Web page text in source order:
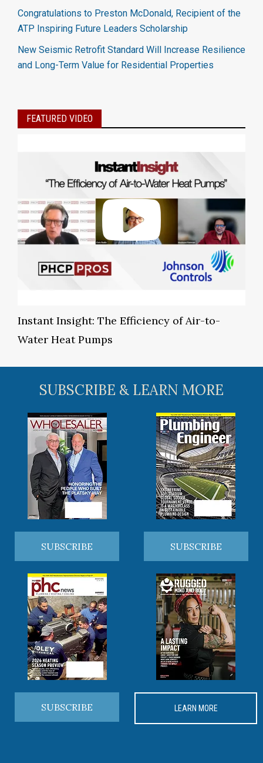
Congratulations to Preston McDonald, Recipient of the
ATP Inspiring Future Leaders Scholarship
New Seismic Retrofit Standard Will Increase Resilience
and Long-Term Value for Residential Properties
FEATURED VIDEO
Instant Insight: The Efficiency of Air-to-
Water Heat Pumps
SUBSCRIBE & LEARN MORE
SUBSCRIBE SUBSCRIBE
SUBSCRIBE LEARN MORE